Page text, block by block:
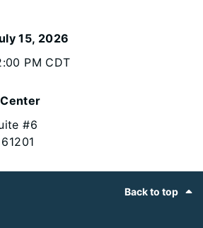
15, 2026
PM CDT
#6
Back to top